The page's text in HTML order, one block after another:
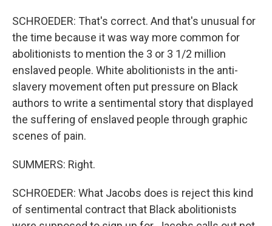
SCHROEDER: That's correct. And that's unusual for
the time because it was way more common for
abolitionists to mention the 3 or 3 1/2 million
enslaved people. White abolitionists in the anti-
slavery movement often put pressure on Black
authors to write a sentimental story that displayed
the suffering of enslaved people through graphic
scenes of pain.
SUMMERS: Right.
SCHROEDER: What Jacobs does is reject this kind
of sentimental contract that Black abolitionists